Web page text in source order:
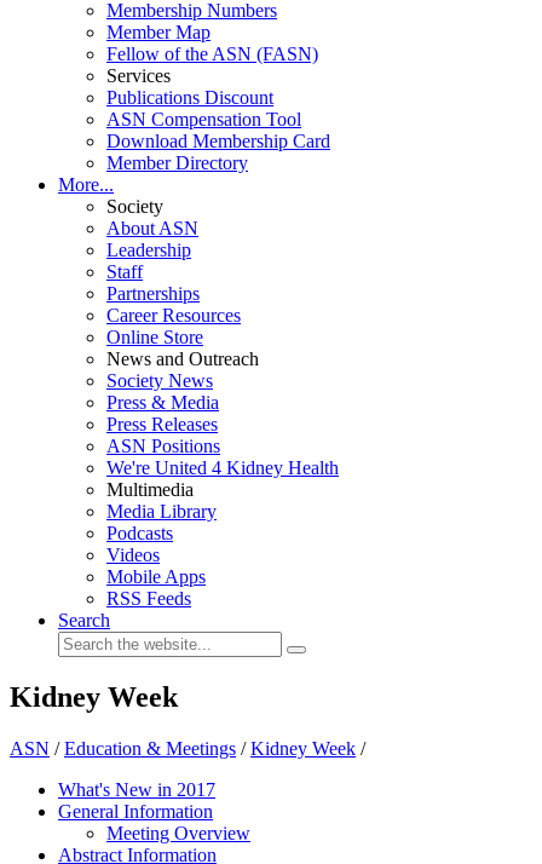
Membership Numbers
Member Map
Fellow of the ASN (FASN)
Services
Publications Discount
ASN Compensation Tool
Download Membership Card
Member Directory
More...
Society
About ASN
Leadership
Staff
Partnerships
Career Resources
Online Store
News and Outreach
Society News
Press & Media
Press Releases
ASN Positions
We're United 4 Kidney Health
Multimedia
Media Library
Podcasts
Videos
Mobile Apps
RSS Feeds
Search
Kidney Week
ASN /Education & Meetings /Kidney Week /
What's New in 2017
General Information
Meeting Overview
Abstract Information